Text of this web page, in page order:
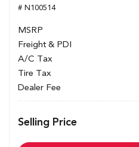
# N100514
MSRP
Freight & PDI
A/C Tax
Tire Tax
Dealer Fee
Selling Price